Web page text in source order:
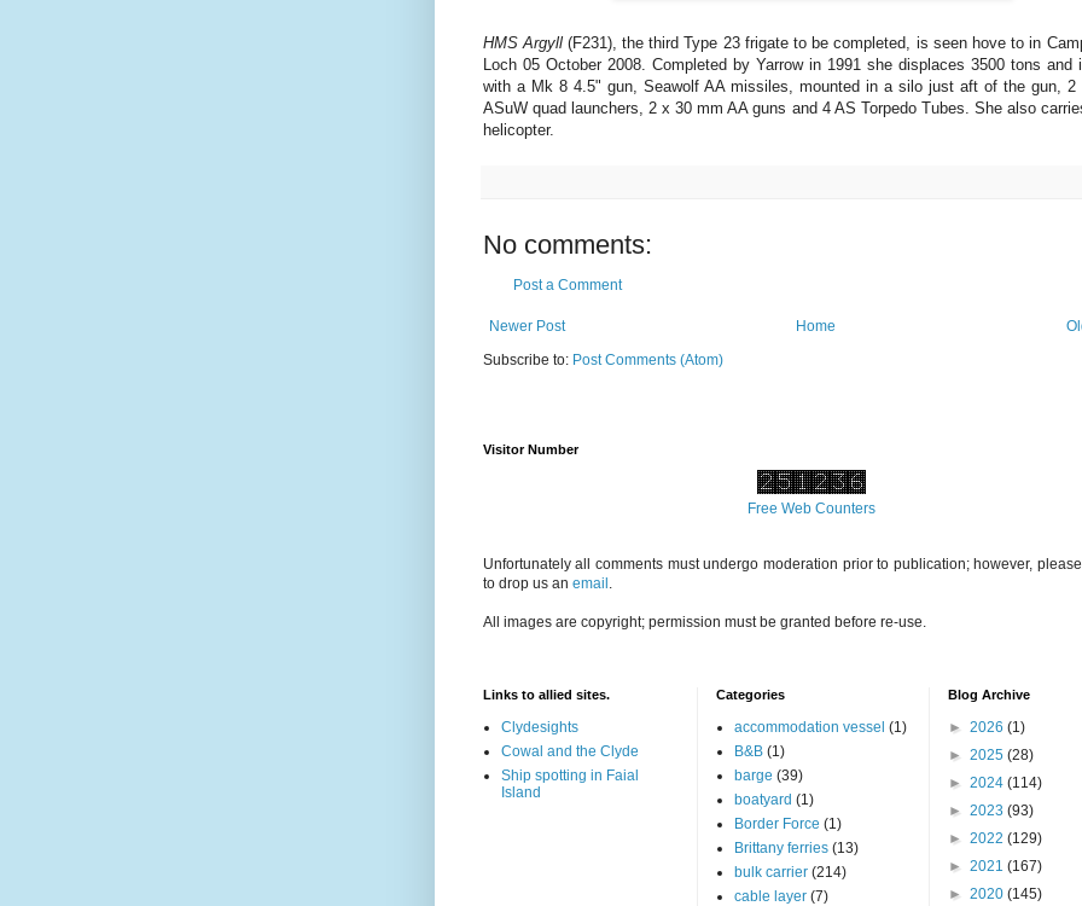
HMS Argyll(F231), the third Type 23 frigate to be completed, is seen hove to in
Loch 05 October 2008. Completed by Yarrow in 1991 she displaces 3500 tons and
with a Mk 8 4.5" gun, Seawolf AA missiles, mounted in a silo just aft of the gun, 2
ASuW quad launchers, 2 x 30 mm AA guns and 4 AS Torpedo Tubes. She also
helicopter.
No comments:
Post a Comment
Newer Post
Home
Subscribe to: Post Comments (Atom)
Visitor Number
Free Web Counters
Unfortunately all comments must undergo moderation prior to publication; however,
to drop us an email
All images are copyright; permission must be granted before re-use.
Links to allied sites.
Clydesights
Cowal and the Clyde
Ship spotting in Faial
Island
Categories
accommodation vessel (1)
B&B (1)
barge (39)
boatyard (1)
Border Force (1)
Brittany ferries (13)
bulk carrier (214)
cable layer (7)
Blog Archive
► 2026 (1)
► 2025 (28)
► 2024 (114)
► 2023 (93)
► 2022 (129)
► 2021 (167)
► 2020 (145)